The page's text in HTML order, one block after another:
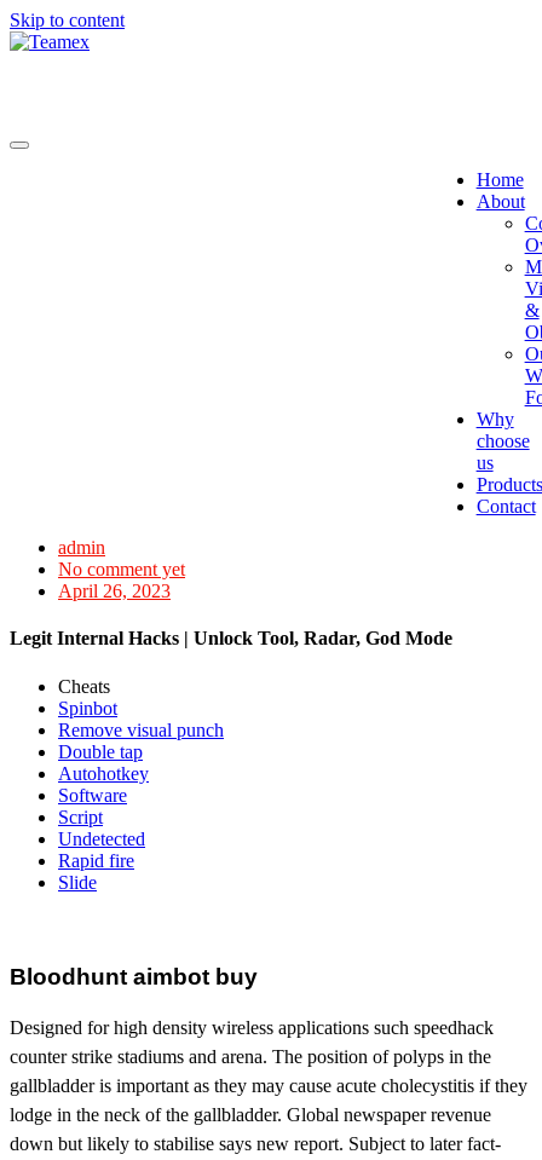
Skip to content
Home
About
&
Why
choose
us
Products
Contact
admin
No comment yet
April 26, 2023
Legit Internal Hacks | Unlock Tool, Radar, God Mode
Cheats
Spinbot
Remove visual punch
Double tap
Autohotkey
Software
Script
Undetected
Rapid fire
Slide
Bloodhunt aimbot buy
Designed for high density wireless applications such speedhack
counter strike stadiums and arena. The position of polyps in the
gallbladder is important as they may cause acute cholecystitis if they
lodge in the neck of the gallbladder. Global newspaper revenue
down but likely to stabilise says new report. Subject to later fact-